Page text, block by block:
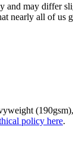
and may differ
nearly all of
policy here.